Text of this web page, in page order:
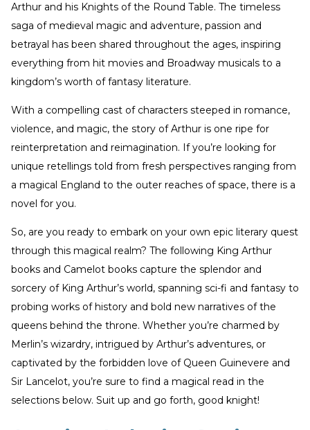
Arthur and his Knights of the Round Table. The timeless
saga of medieval magic and adventure, passion and
betrayal has been shared throughout the ages, inspiring
everything from hit movies and Broadway musicals to a
kingdom’s worth of fantasy literature.
With a compelling cast of characters steeped in romance,
violence, and magic, the story of Arthur is one ripe for
reinterpretation and reimagination. If you’re looking for
unique retellings told from fresh perspectives ranging from
a magical England to the outer reaches of space, there is a
novel for you.
So, are you ready to embark on your own epic literary quest
through this magical realm? The following King Arthur
books and Camelot books capture the splendor and
sorcery of King Arthur’s world, spanning sci-fi and fantasy to
probing works of history and bold new narratives of the
queens behind the throne. Whether you’re charmed by
Merlin’s wizardry, intrigued by Arthur’s adventures, or
captivated by the forbidden love of Queen Guinevere and
Sir Lancelot, you’re sure to find a magical read in the
selections below. Suit up and go forth, good knight!